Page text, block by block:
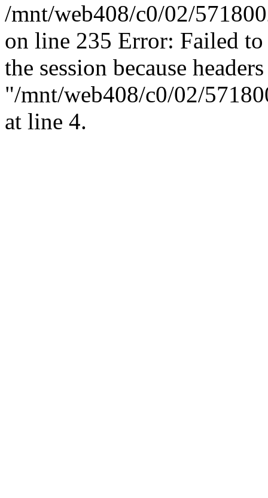
/mnt/web408/c0/02/
on line 235 Error: Failed
the session because
"/mnt/web408/c0/02/
at line 4.